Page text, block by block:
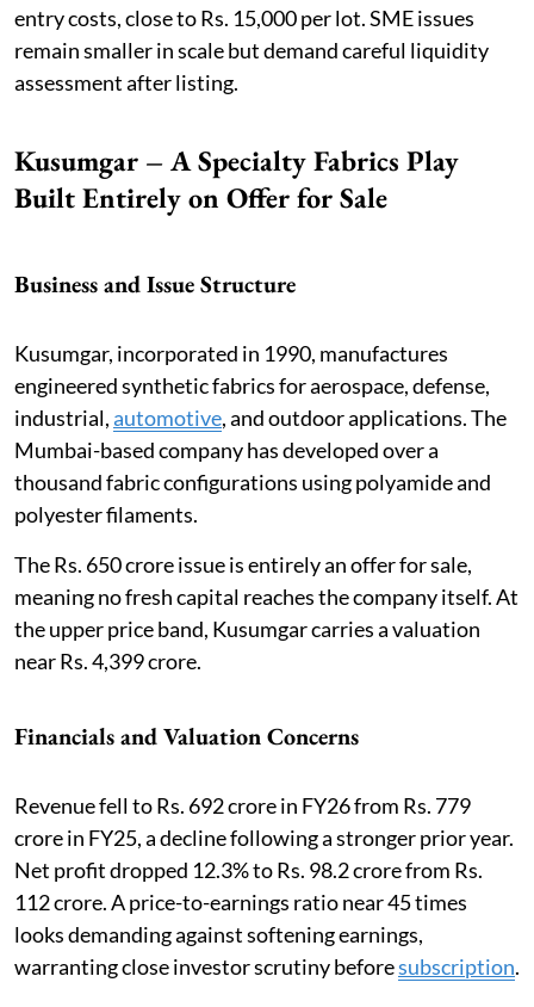
entry costs, close to Rs. 15,000 per lot. SME issues
remain smaller in scale but demand careful liquidity
assessment after listing.
Kusumgar – A Specialty Fabrics Play
Built Entirely on Offer for Sale
Business and Issue Structure
Kusumgar, incorporated in 1990, manufactures
engineered synthetic fabrics for aerospace, defense,
industrial,automotive, and outdoor applications. The
Mumbai-based company has developed over a
thousand fabric configurations using polyamide and
polyester filaments.
The Rs. 650 crore issue is entirely an offer for sale,
meaning no fresh capital reaches the company itself. At
the upper price band, Kusumgar carries a valuation
near Rs. 4,399 crore.
Financials and Valuation Concerns
Revenue fell to Rs. 692 crore in FY26 from Rs. 779
crore in FY25, a decline following a stronger prior year.
Net profit dropped 12.3% to Rs. 98.2 crore from Rs.
112 crore. A price-to-earnings ratio near 45 times
looks demanding against softening earnings,
warranting close investor scrutiny beforesubscription.